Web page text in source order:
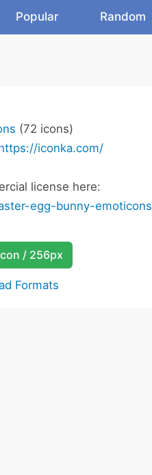
Popular Random
(72 icons)
iconka.com/
license here:
egg-bunny-emoticons
/ 256px
Formats